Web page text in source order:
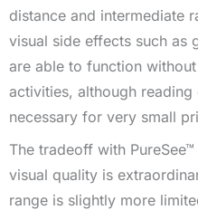
distance and intermediate
visual side effects such as
are able to function
activities, although
necessary for very small
The tradeoff with
visual quality is
range is slightly more